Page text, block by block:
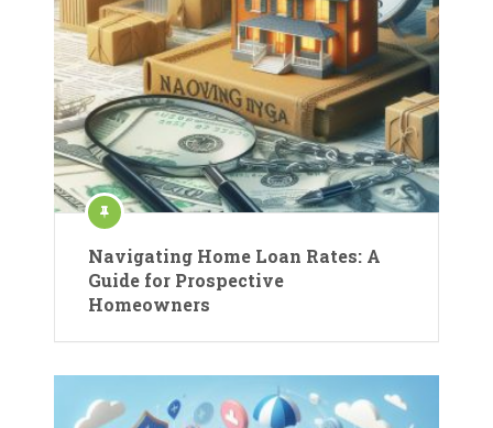
Navigating Home Loan Rates: A
Guide for Prospective
Homeowners